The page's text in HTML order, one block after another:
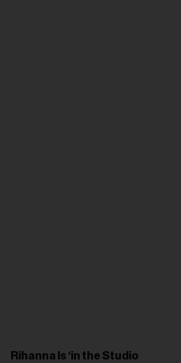
Rihanna Is ‘in the Studio